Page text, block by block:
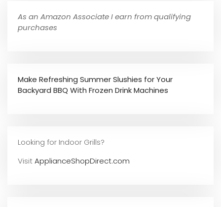
As an Amazon Associate I earn from qualifying
purchases
Make Refreshing Summer Slushies for Your
Backyard BBQ With Frozen Drink Machines
Looking for Indoor Grills?
VisitApplianceShopDirect.com